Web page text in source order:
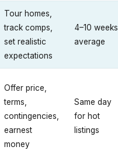
Tour homes,
track comps,
set realistic
expectations
4–10 weeks
average
Offer price,
terms,
contingencies,
earnest
money
Same day
for hot
listings